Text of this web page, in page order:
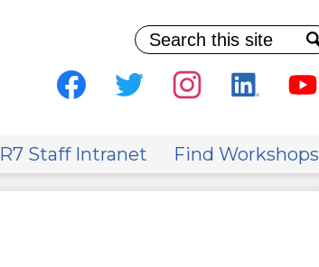
Search
Social
Media
R7 Staff Intranet Find Workshops